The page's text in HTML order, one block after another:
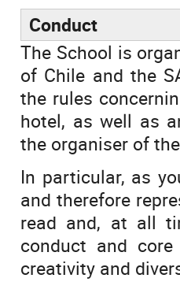
Conduct
The School is
of Chile and the
the rules
hotel, as well as
the organiser of
In particular, as
and therefore
read and, at all
conduct and
creativity and